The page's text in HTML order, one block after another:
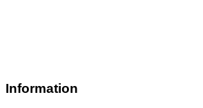
Information